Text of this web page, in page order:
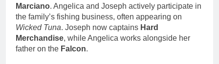
Marciano. Angelica and Joseph actively participate in
the family’s fishing business, often appearing on
Wicked Tuna. Joseph now captains Hard
Merchandise, while Angelica works alongside her
father on the Falcon.